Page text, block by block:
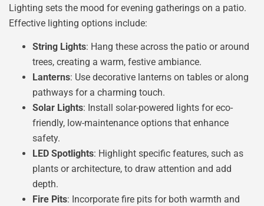
Lighting sets the mood for evening gatherings on a patio.
Effective lighting options include:
String Lights: Hang these across the patio or around
trees, creating a warm, festive ambiance.
Lanterns: Use decorative lanterns on tables or along
pathways for a charming touch.
Solar Lights: Install solar-powered lights for eco-
friendly, low-maintenance options that enhance
safety.
LED Spotlights: Highlight specific features, such as
plants or architecture, to draw attention and add
depth.
Fire Pits: Incorporate fire pits for both warmth and